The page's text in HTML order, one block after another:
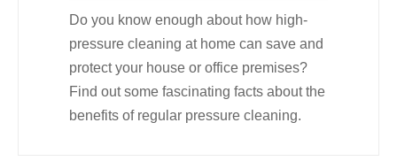
Do you know enough about how high-
pressure cleaning at home can save and
protect your house or office premises?
Find out some fascinating facts about the
benefits of regular pressure cleaning.